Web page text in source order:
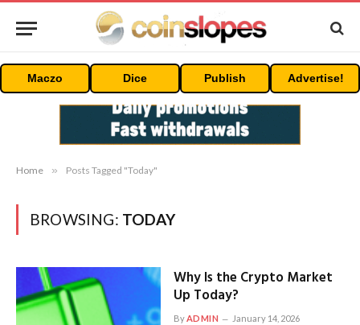
Maczo Dice Publish Advertise!
Home » Posts Tagged "Today"
BROWSING: TODAY
Why Is the Crypto Market
Up Today?
ByADMIN January 14, 2026